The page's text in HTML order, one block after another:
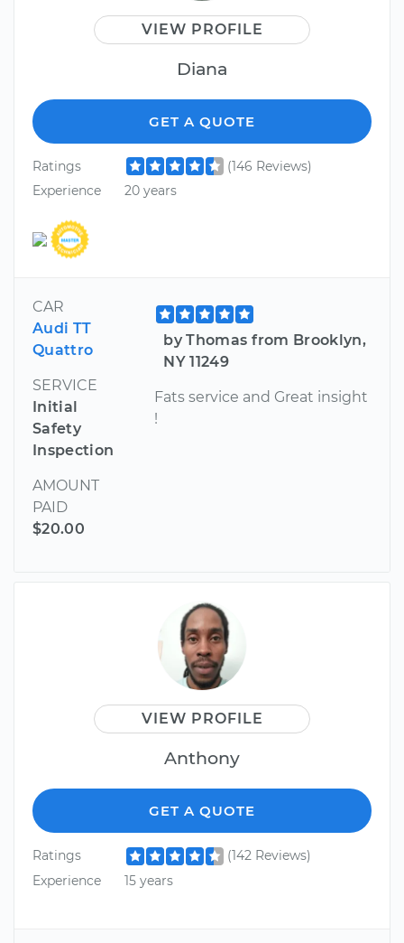
VIEW PROFILE
Diana
GET A QUOTE
Ratings
(146 Reviews)
Experience
20 years
CAR
Audi TT
Quattro
SERVICE
Initial
Safety
Inspection
AMOUNT
PAID
$20.00
by Thomas from Brooklyn,
NY 11249
Fats service and Great insight
!
VIEW PROFILE
Anthony
GET A QUOTE
Ratings
(142 Reviews)
Experience
15 years